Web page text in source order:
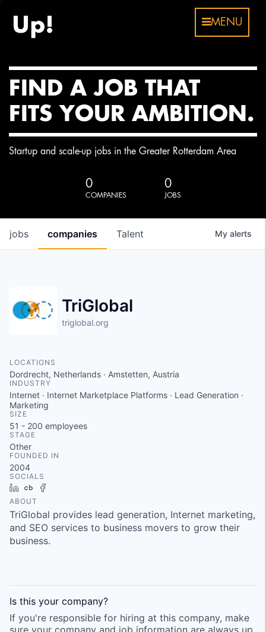
MENU
FIND A JOB THAT
FITS YOUR AMBITION.
Startup and scale-up jobs in the Greater Rotterdam Area
0
COMPANIES
0
JOBS
jobs companies Talent My alerts
TriGlobal
triglobal.org
LOCATIONS
Dordrecht, Netherlands · Amstetten, Austria
INDUSTRY
Internet · Internet Marketplace Platforms · Lead Generation ·
Marketing
SIZE
51 - 200 employees
STAGE
Other
FOUNDED IN
2004
SOCIALS
LinkedInCrunchbase
ABOUT
TriGlobal provides lead generation, Internet marketing,
and SEO services to business movers to grow their
business.
Is this your company?
If you're responsible for hiring at this company, make
sure your company and job information are always up